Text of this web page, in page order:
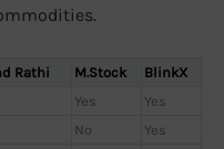
Rathi M.Stock
BlinkX
Yes
Yes
No
Yes